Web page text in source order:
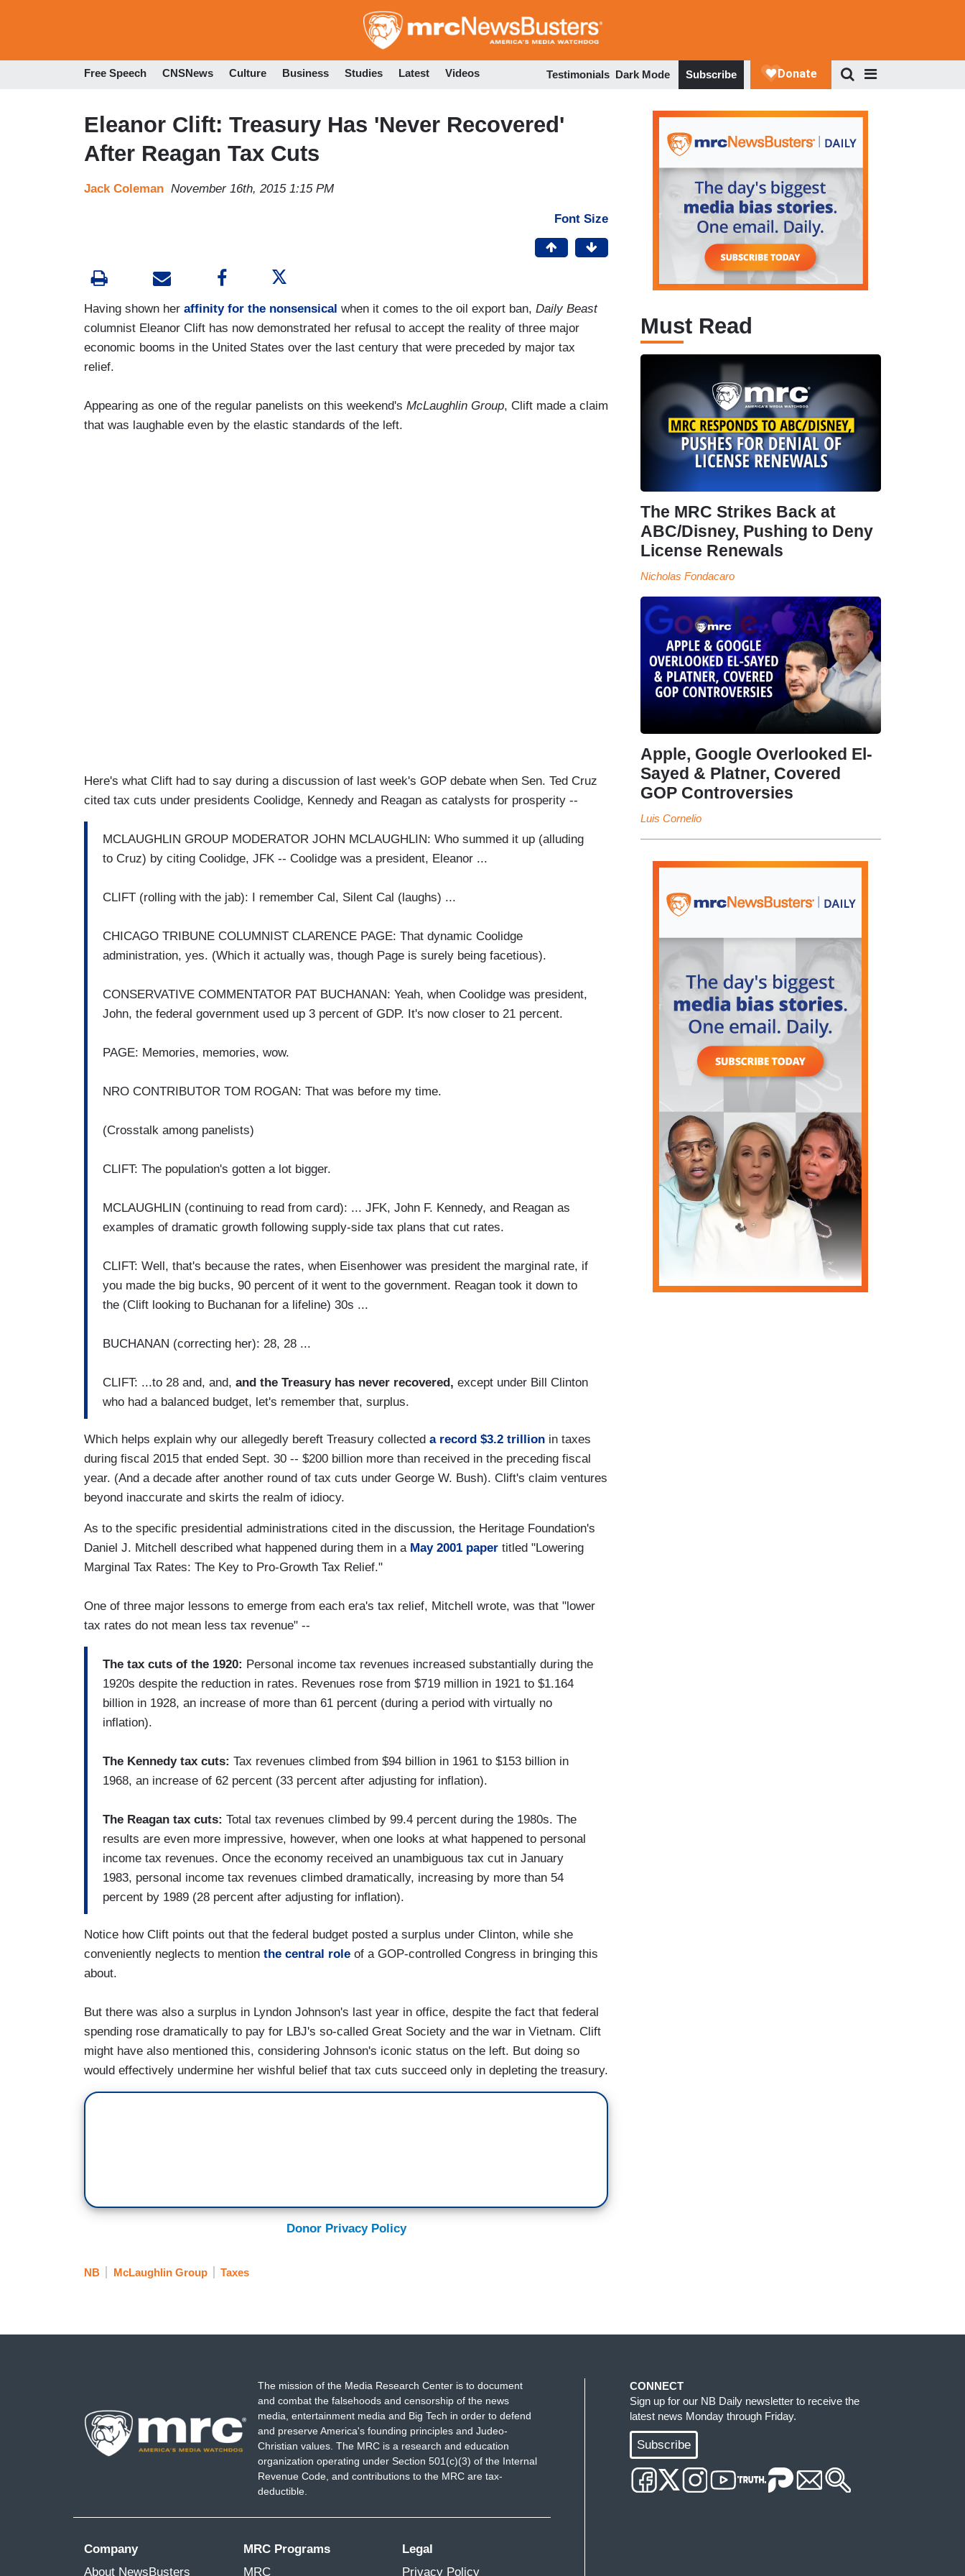
to
Free Speech CNSNews Culture Business Studies Latest Videos Testimonials Dark Mode Subscribe
Eleanor Clift: Treasury Has 'Never Recovered'
After Reagan Tax Cuts
Jack Coleman November 16th, 2015 1:15 PM
Font Size
Having shown her affinity for the nonsensical when it comes to the oil export ban, Daily Beast
columnist Eleanor Clift has now demonstrated her refusal to accept the reality of three major
economic booms in the United States over the last century that were preceded by major tax
relief.
Appearing as one of the regular panelists on this weekend's McLaughlin Group, Clift made a claim
that was laughable even by the elastic standards of the left.
Here's what Clift had to say during a discussion of last week's GOP debate when Sen. Ted Cruz
cited tax cuts under presidents Coolidge, Kennedy and Reagan as catalysts for prosperity --
MCLAUGHLIN GROUP MODERATOR JOHN MCLAUGHLIN: Who summed it up (alluding
to Cruz) by citing Coolidge, JFK -- Coolidge was a president, Eleanor ...
CLIFT (rolling with the jab): I remember Cal, Silent Cal (laughs) ...
CHICAGO TRIBUNE COLUMNIST CLARENCE PAGE: That dynamic Coolidge
administration, yes. (Which it actually was, though Page is surely being facetious).
CONSERVATIVE COMMENTATOR PAT BUCHANAN: Yeah, when Coolidge was president,
John, the federal government used up 3 percent of GDP. It's now closer to 21 percent.
PAGE: Memories, memories, wow.
NRO CONTRIBUTOR TOM ROGAN: That was before my time.
(Crosstalk among panelists)
CLIFT: The population's gotten a lot bigger.
MCLAUGHLIN (continuing to read from card): ... JFK, John F. Kennedy, and Reagan as
examples of dramatic growth following supply-side tax plans that cut rates.
CLIFT: Well, that's because the rates, when Eisenhower was president the marginal rate, if
you made the big bucks, 90 percent of it went to the government. Reagan took it down to
the (Clift looking to Buchanan for a lifeline) 30s ...
BUCHANAN (correcting her): 28, 28 ...
CLIFT: ...to 28 and, and, and the Treasury has never recovered, except under Bill Clinton
who had a balanced budget, let's remember that, surplus.
Which helps explain why our allegedly bereft Treasury collected a record $3.2 trillion in taxes
during fiscal 2015 that ended Sept. 30 -- $200 billion more than received in the preceding fiscal
year. (And a decade after another round of tax cuts under George W. Bush). Clift's claim ventures
beyond inaccurate and skirts the realm of idiocy.
As to the specific presidential administrations cited in the discussion, the Heritage Foundation's
Daniel J. Mitchell described what happened during them in a May 2001 paper titled "Lowering
Marginal Tax Rates: The Key to Pro-Growth Tax Relief."
One of three major lessons to emerge from each era's tax relief, Mitchell wrote, was that "lower
tax rates do not mean less tax revenue" --
The tax cuts of the 1920: Personal income tax revenues increased substantially during the
1920s despite the reduction in rates. Revenues rose from $719 million in 1921 to $1.164
billion in 1928, an increase of more than 61 percent (during a period with virtually no
inflation).
The Kennedy tax cuts: Tax revenues climbed from $94 billion in 1961 to $153 billion in
1968, an increase of 62 percent (33 percent after adjusting for inflation).
The Reagan tax cuts: Total tax revenues climbed by 99.4 percent during the 1980s. The
results are even more impressive, however, when one looks at what happened to personal
income tax revenues. Once the economy received an unambiguous tax cut in January
1983, personal income tax revenues climbed dramatically, increasing by more than 54
percent by 1989 (28 percent after adjusting for inflation).
Notice how Clift points out that the federal budget posted a surplus under Clinton, while she
conveniently neglects to mention the central role of a GOP-controlled Congress in bringing this
about.
But there was also a surplus in Lyndon Johnson's last year in office, despite the fact that federal
spending rose dramatically to pay for LBJ's so-called Great Society and the war in Vietnam. Clift
might have also mentioned this, considering Johnson's iconic status on the left. But doing so
would effectively undermine her wishful belief that tax cuts succeed only in depleting the treasury.
Donor Privacy Policy
NB McLaughlin Group Taxes
Must Read
The MRC Strikes Back at
ABC/Disney, Pushing to Deny
License Renewals
Nicholas Fondacaro
Apple, Google Overlooked El-
Sayed & Platner, Covered
GOP Controversies
Luis Cornelio
The mission of the Media Research Center is to document
and combat the falsehoods and censorship of the news
media, entertainment media and Big Tech in order to defend
and preserve America's founding principles and Judeo-
Christian values. The MRC is a research and education
organization operating under Section 501(c)(3) of the Internal
Revenue Code, and contributions to the MRC are tax-
deductible.
Company
About NewsBusters
MRC Programs
MRC
Legal
Privacy Policy
CONNECT
Sign up for our NB Daily newsletter to receive the
latest news Monday through Friday.
Subscribe